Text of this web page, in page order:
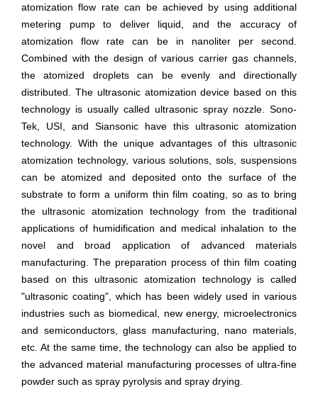
atomization flow rate can be achieved by using additional
metering pump to deliver liquid, and the accuracy of
atomization flow rate can be in nanoliter per second.
Combined with the design of various carrier gas channels,
the atomized droplets can be evenly and directionally
distributed. The ultrasonic atomization device based on this
technology is usually called ultrasonic spray nozzle. Sono-
Tek, USI, and Siansonic have this ultrasonic atomization
technology. With the unique advantages of this ultrasonic
atomization technology, various solutions, sols, suspensions
can be atomized and deposited onto the surface of the
substrate to form a uniform thin film coating, so as to bring
the ultrasonic atomization technology from the traditional
applications of humidification and medical inhalation to the
novel and broad application of advanced materials
manufacturing. The preparation process of thin film coating
based on this ultrasonic atomization technology is called
"ultrasonic coating", which has been widely used in various
industries such as biomedical, new energy, microelectronics
and semiconductors, glass manufacturing, nano materials,
etc. At the same time, the technology can also be applied to
the advanced material manufacturing processes of ultra-fine
powder such as spray pyrolysis and spray drying.